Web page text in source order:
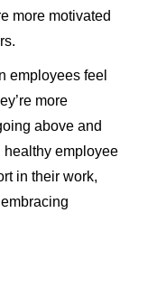
more motivated
employees feel
more
above and
healthy employee
in their work,